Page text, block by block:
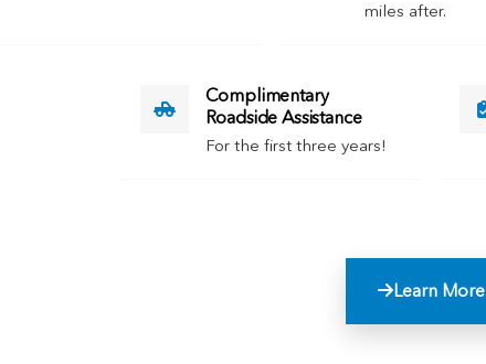
miles after.
Complimentary
Roadside Assistance
For the first three years!
Learn More